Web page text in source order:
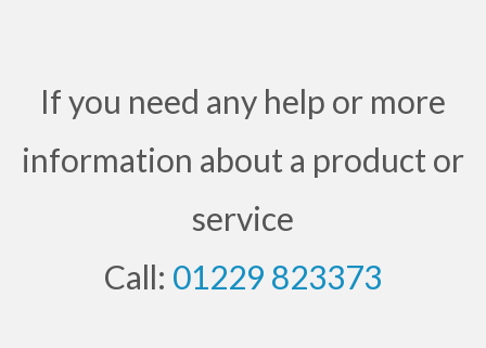
If you need any help or more
information about a product or
service
Call: 01229 823373